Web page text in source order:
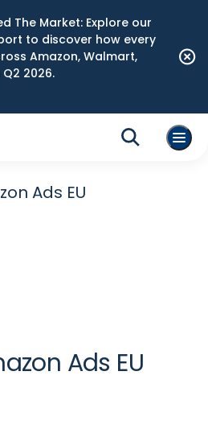
The Market: Explore our
to discover how every
Amazon, Walmart,
2026.
Ads EU
Ads EU